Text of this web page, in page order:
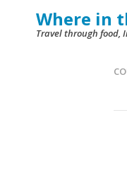
Where in
Travel through food,